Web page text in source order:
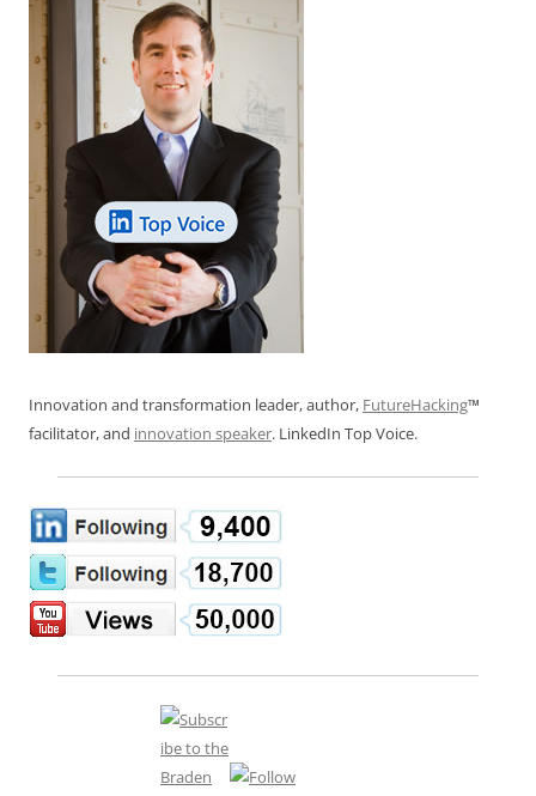
Innovation and transformation leader, author, FutureHacking™
facilitator, and innovation speaker. LinkedIn Top Voice.